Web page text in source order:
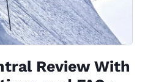
Review With